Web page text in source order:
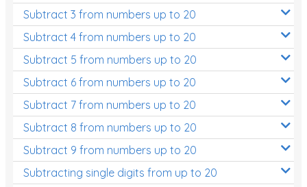
Subtract 3 from numbers up to 20
Subtract 4 from numbers up to 20
Subtract 5 from numbers up to 20
Subtract 6 from numbers up to 20
Subtract 7 from numbers up to 20
Subtract 8 from numbers up to 20
Subtract 9 from numbers up to 20
Subtracting single digits from up to 20